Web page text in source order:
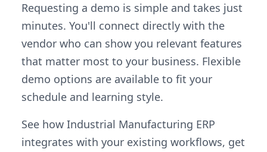
Requesting a demo is simple and takes just
minutes. You'll connect directly with the
vendor who can show you relevant features
that matter most to your business. Flexible
demo options are available to fit your
schedule and learning style.
See how Industrial Manufacturing ERP
integrates with your existing workflows, get